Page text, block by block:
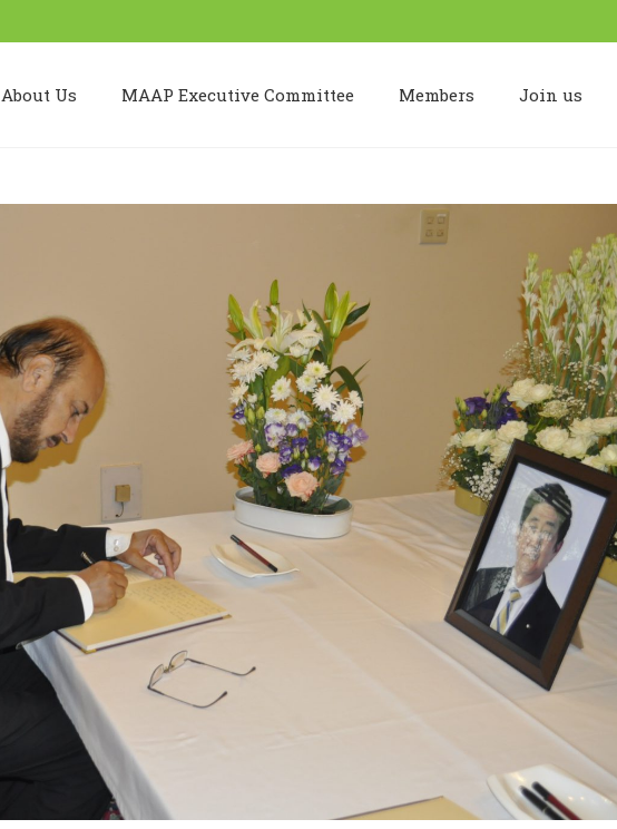
About Us MAAP Executive Committee Members Join us